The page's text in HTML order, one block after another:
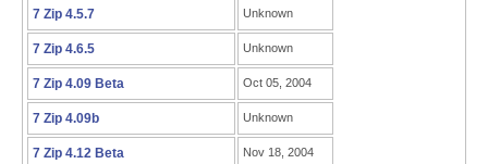
7 Zip 4.5.7 Unknown
7 Zip 4.6.5 Unknown
7 Zip 4.09 Beta Oct 05, 2004
7 Zip 4.09b Unknown
7 Zip 4.12 Beta Nov 18, 2004